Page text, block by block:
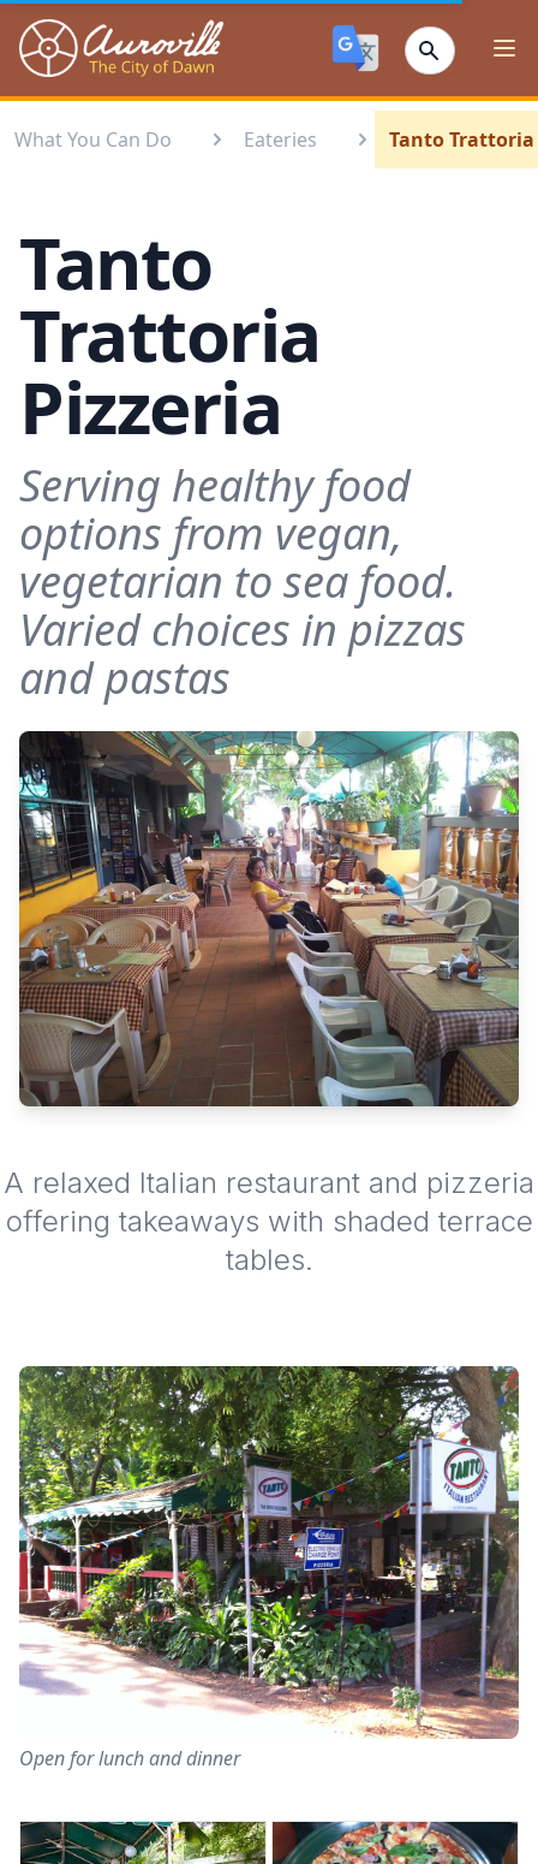
Auroville
What You Can Do Eateries Tanto Trattoria
Tanto
Trattoria
Pizzeria
Serving healthy food
options from vegan,
vegetarian to sea food.
Varied choices in pizzas
and pastas
A relaxed Italian restaurant and pizzeria
offering takeaways with shaded terrace
tables.
Open for lunch and dinner